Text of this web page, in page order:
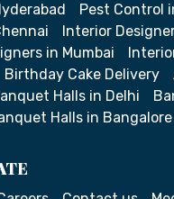
Pest Control
Interior
in Mumbai
Birthday Cake Delivery
Halls in Delhi
Halls in Bangalore